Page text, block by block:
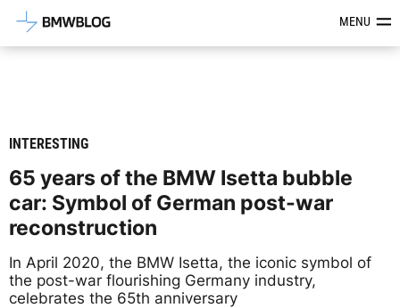
Latest BMW News, Reviews &MENU
INTERESTING
65 years of the BMW Isetta bubble
car: Symbol of German post-war
reconstruction
In April 2020, the BMW Isetta, the iconic symbol of
the post-war flourishing Germany industry,
celebrates the 65th anniversary